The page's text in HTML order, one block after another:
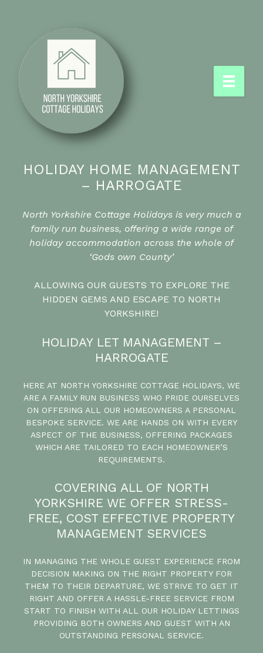
HOLIDAY HOME MANAGEMENT
– HARROGATE
North Yorkshire Cottage Holidays is very much a
family run business, offering a wide range of
holiday accommodation across the whole of
‘Gods own County’
ALLOWING OUR GUESTS TO EXPLORE THE
HIDDEN GEMS AND ESCAPE TO NORTH
YORKSHIRE!
HOLIDAY LET MANAGEMENT –
HARROGATE
HERE AT NORTH YORKSHIRE COTTAGE HOLIDAYS, WE
ARE A FAMILY RUN BUSINESS WHO PRIDE OURSELVES
ON OFFERING ALL OUR HOMEOWNERS A PERSONAL
BESPOKE SERVICE. WE ARE HANDS ON WITH EVERY
ASPECT OF THE BUSINESS, OFFERING PACKAGES
WHICH ARE TAILORED TO EACH HOMEOWNER’S
REQUIREMENTS.
COVERING ALL OF NORTH
YORKSHIRE WE OFFER STRESS-
FREE, COST EFFECTIVE PROPERTY
MANAGEMENT SERVICES
IN MANAGING THE WHOLE GUEST EXPERIENCE FROM
DECISION MAKING ON THE RIGHT PROPERTY FOR
THEM TO THEIR DEPARTURE, WE STRIVE TO GET IT
RIGHT AND OFFER A HASSLE-FREE SERVICE FROM
START TO FINISH WITH ALL OUR HOLIDAY LETTINGS
PROVIDING BOTH OWNERS AND GUEST WITH AN
OUTSTANDING PERSONAL SERVICE.